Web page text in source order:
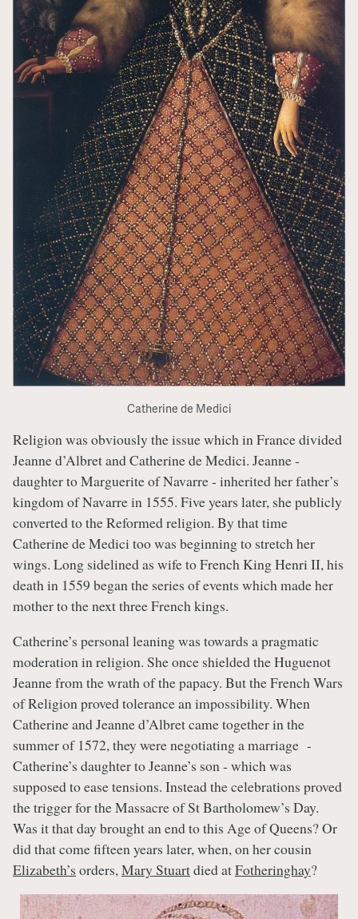
Catherine de Medici
Religion was obviously the issue which in France divided
Jeanne d’Albret and Catherine de Medici. Jeanne -
daughter to Marguerite of Navarre - inherited her father’s
kingdom of Navarre in 1555. Five years later, she publicly
converted to the Reformed religion. By that time
Catherine de Medici too was beginning to stretch her
wings. Long sidelined as wife to French King Henri II, his
death in 1559 began the series of events which made her
mother to the next three French kings.
Catherine’s personal leaning was towards a pragmatic
moderation in religion. She once shielded the Huguenot
Jeanne from the wrath of the papacy. But the French Wars
of Religion proved tolerance an impossibility. When
Catherine and Jeanne d’Albret came together in the
summer of 1572, they were negotiating a marriage -
Catherine’s daughter to Jeanne’s son - which was
supposed to ease tensions. Instead the celebrations proved
the trigger for the Massacre of St Bartholomew’s Day.
Was it that day brought an end to this Age of Queens? Or
did that come fifteen years later, when, on her cousin
Elizabeth’s orders,Mary Stuartdied atFotheringhay?